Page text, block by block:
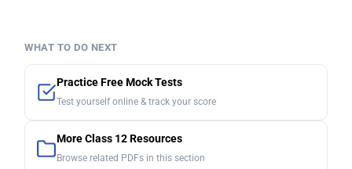
WHAT TO DO NEXT
Practice Free Mock Tests
Test yourself online & track your score
More Class 12 Resources
Browse related PDFs in this section